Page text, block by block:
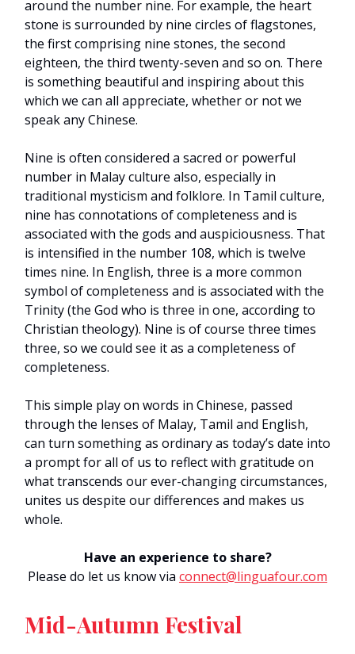
around the number nine. For example, the heart
stone is surrounded by nine circles of flagstones,
the first comprising nine stones, the second
eighteen, the third twenty-seven and so on. There
is something beautiful and inspiring about this
which we can all appreciate, whether or not we
speak any Chinese.
Nine is often considered a sacred or powerful
number in Malay culture also, especially in
traditional mysticism and folklore. In Tamil culture,
nine has connotations of completeness and is
associated with the gods and auspiciousness. That
is intensified in the number 108, which is twelve
times nine. In English, three is a more common
symbol of completeness and is associated with the
Trinity (the God who is three in one, according to
Christian theology). Nine is of course three times
three, so we could see it as a completeness of
completeness.
This simple play on words in Chinese, passed
through the lenses of Malay, Tamil and English,
can turn something as ordinary as today’s date into
a prompt for all of us to reflect with gratitude on
what transcends our ever-changing circumstances,
unites us despite our differences and makes us
whole.
Have an experience to share?
Please do let us know via connect@linguafour.com
Mid-Autumn Festival